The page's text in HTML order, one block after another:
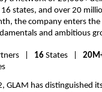
states, and over 20
the company enters the
and ambitious
| 16 States   |
GLAM has distinguished